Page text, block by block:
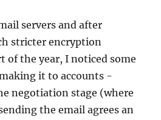
servers and after
stricter encryption
of the year, I noticed some
it to accounts -
negotiation stage (where
the email agrees an